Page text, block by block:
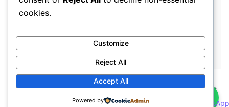
Copyright © 2026 Rewot Africa | All Rights Reserved | Rewot
Africa
cookies.
Customize
Reject All
Accept All
Powered by
👋